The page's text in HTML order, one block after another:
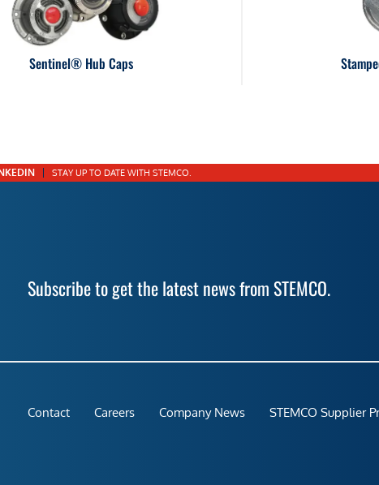
Sentinel® Hub Caps
STAY UP TO DATE WITH STEMCO.
Subscribe to get the latest news from STEMCO.
Contact Careers Company News STEMCO Supplier